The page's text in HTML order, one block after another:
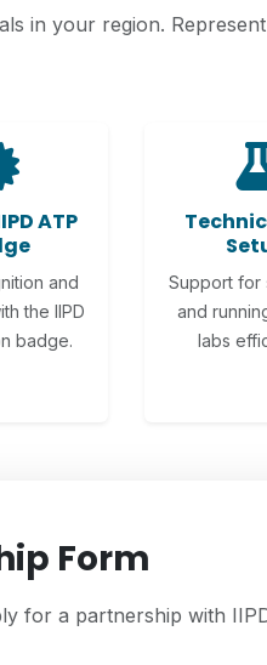
in your region.
ATP
and
the IIPD
badge.
Support for
and
labs
Form
for a partnership with